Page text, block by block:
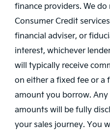
finance providers. We
Consumer Credit
financial adviser, or
interest, whichever
will typically receive
on either a fixed fee or a
amount you borrow.
amounts will be fully
your sales journey. You